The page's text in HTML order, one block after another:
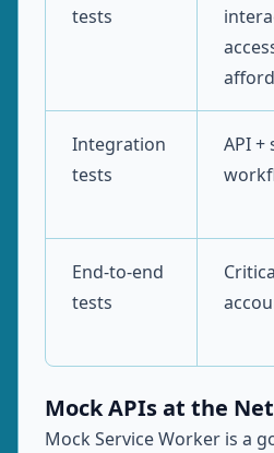
tests
Integration
tests
API +
End-to-end
tests
Mock APIs at the
Mock Service Worker is a